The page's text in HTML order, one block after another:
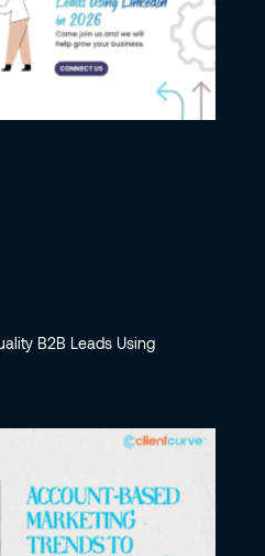
B2B Leads Using